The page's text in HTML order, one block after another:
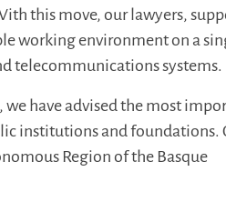
this move, our lawyers,
working environment on a
telecommunications systems.
we have advised the most
institutions and foundations.
Region of the Basque